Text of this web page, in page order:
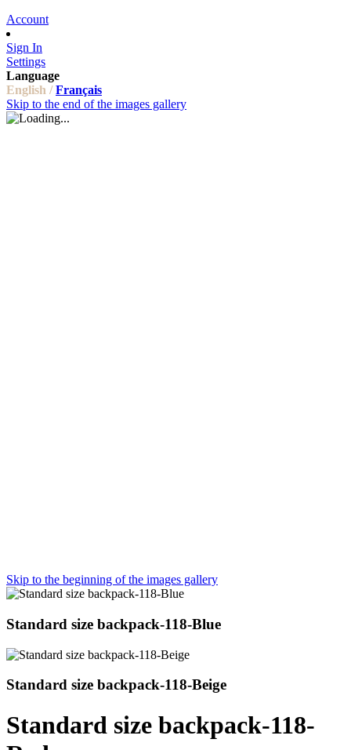
Account
Sign In
Settings
Language
English / Français
Skip to the end of the images gallery
Skip to the beginning of the images gallery
Standard size backpack-118-Blue
Standard size backpack-118-Beige
Standard size backpack-118-